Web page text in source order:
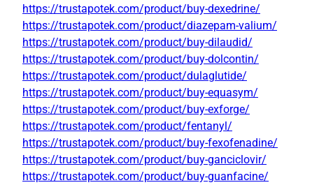
https://trustapotek.com/product/buy-dexedrine/
https://trustapotek.com/product/diazepam-valium/
https://trustapotek.com/product/buy-dilaudid/
https://trustapotek.com/product/buy-dolcontin/
https://trustapotek.com/product/dulaglutide/
https://trustapotek.com/product/buy-equasym/
https://trustapotek.com/product/buy-exforge/
https://trustapotek.com/product/fentanyl/
https://trustapotek.com/product/buy-fexofenadine/
https://trustapotek.com/product/buy-ganciclovir/
https://trustapotek.com/product/buy-guanfacine/